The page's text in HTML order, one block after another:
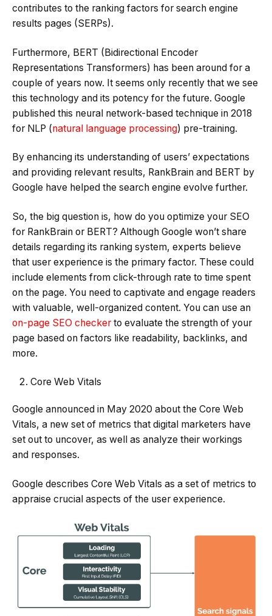
contributes to the ranking factors for search engine
results pages (SERPs).
Furthermore, BERT (Bidirectional Encoder
Representations Transformers) has been around for a
couple of years now. It seems only recently that we see
this technology and its potency for the future. Google
published this neural network-based technique in 2018
for NLP (natural language processing) pre-training.
By enhancing its understanding of users’ expectations
and providing relevant results, RankBrain and BERT by
Google have helped the search engine evolve further.
So, the big question is, how do you optimize your SEO
for RankBrain or BERT? Although Google won’t share
details regarding its ranking system, experts believe
that user experience is the primary factor. These could
include elements from click-through rate to time spent
on the page. You need to captivate and engage readers
with valuable, well-organized content. You can use an
on-page SEO checkerto evaluate the strength of your
page based on factors like readability, backlinks, and
more.
Core Web Vitals
Google announced in May 2020 about the Core Web
Vitals, a new set of metrics that digital marketers have
set out to uncover, as well as analyze their workings
and responses.
Google describes Core Web Vitals as a set of metrics to
appraise crucial aspects of the user experience.